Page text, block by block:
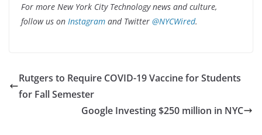
For more New York City Technology news and culture,
follow us on Instagram and Twitter @NYCWired.
Rutgers to Require COVID-19 Vaccine for Students
for Fall Semester
Google Investing $250 million in NYC